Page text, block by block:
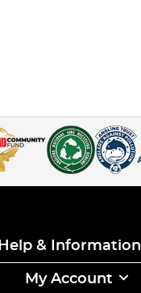
Help & Information
My Account